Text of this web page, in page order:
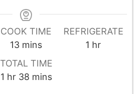
COOK TIME
13 mins
REFRIGERATE
1 hr
TOTAL TIME
1 hr 38 mins